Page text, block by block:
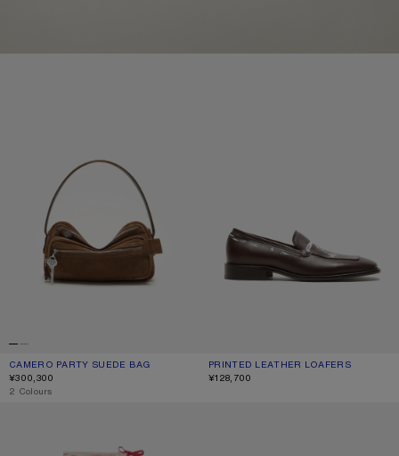
CAMERO PARTY SUEDE BAG
CURRENT COLOUR: COGNAC BROWN
PRICE: ¥300,300.
¥300,300
,2 Colours
PRINTED LEATHER LOAFERS
CURRENT COLOUR: DARK BROWN
PRICE: ¥128,700.
¥128,700